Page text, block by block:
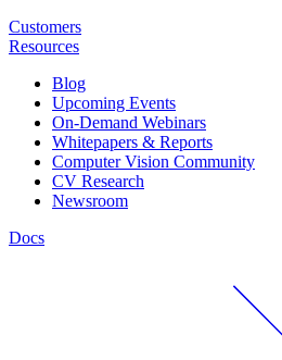
Customers
Resources
Blog
Upcoming Events
On-Demand Webinars
Whitepapers & Reports
Computer Vision Community
CV Research
Newsroom
Docs